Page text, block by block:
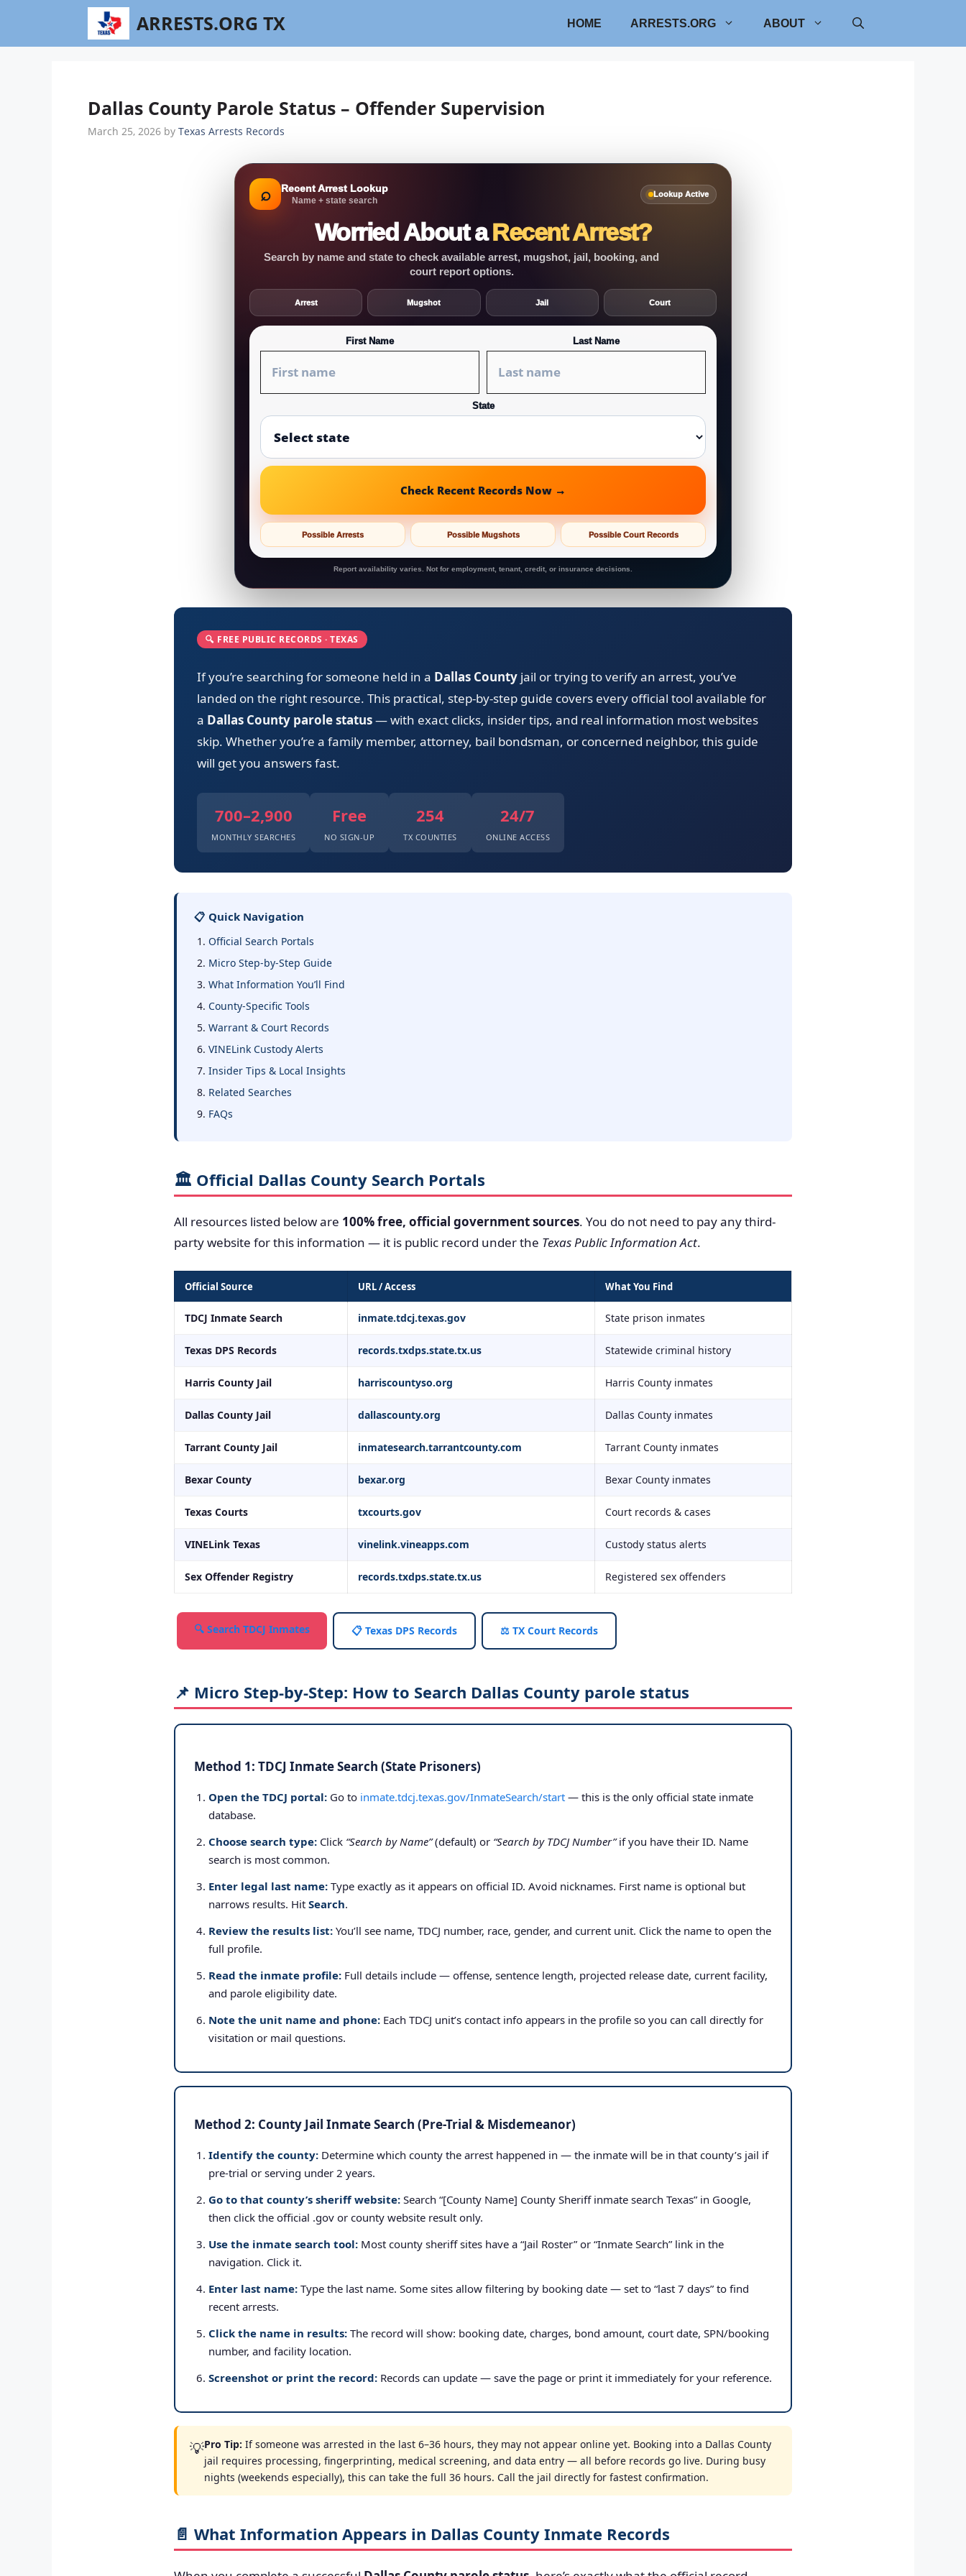
content
ARRESTS.ORG TX HOME ARRESTS.ORG ABOUT
Dallas County Parole Status – Offender Supervision
March 25, 2026 by Texas Arrests Records
⌕ Recent Arrest Lookup
Name + state search
Lookup Active
Worried About aRecent Arrest?
Search by name and state to check available arrest, mugshot, jail, booking, and
court report options.
Arrest Mugshot Jail Court
First Name Last Name
State
Check Recent Records Now →
Possible Arrests Possible Mugshots Possible Court Records
Report availability varies. Not for employment, tenant, credit, or insurance decisions.
🔍 FREE PUBLIC RECORDS · TEXAS
If you’re searching for someone held in a Dallas County jail or trying to verify an arrest, you’ve
landed on the right resource. This practical, step-by-step guide covers every official tool available for
a Dallas County parole status— with exact clicks, insider tips, and real information most websites
skip. Whether you’re a family member, attorney, bail bondsman, or concerned neighbor, this guide
will get you answers fast.
700–2,900
MONTHLY SEARCHES
Free
NO SIGN-UP
254
TX COUNTIES
24/7
ONLINE ACCESS
📋 Quick Navigation
Official Search Portals
Micro Step-by-Step Guide
What Information You’ll Find
County-Specific Tools
Warrant & Court Records
VINELink Custody Alerts
Insider Tips & Local Insights
Related Searches
FAQs
🏛️ Official Dallas County Search Portals
All resources listed below are 100% free, official government sources. You do not need to pay any third-
party website for this information — it is public record under the Texas Public Information Act.
Official Source URL / Access What You Find
TDCJ Inmate Search inmate.tdcj.texas.gov State prison inmates
Texas DPS Records records.txdps.state.tx.us Statewide criminal history
Harris County Jail harriscountyso.org Harris County inmates
Dallas County Jail dallascounty.org Dallas County inmates
Tarrant County Jail inmatesearch.tarrantcounty.com Tarrant County inmates
Bexar County bexar.org Bexar County inmates
Texas Courts txcourts.gov Court records & cases
VINELink Texas vinelink.vineapps.com Custody status alerts
Sex Offender Registry records.txdps.state.tx.us Registered sex offenders
🔍 Search TDCJ Inmates 📋 Texas DPS Records ⚖️ TX Court Records
📌 Micro Step-by-Step: How to Search Dallas County parole status
Method 1: TDCJ Inmate Search (State Prisoners)
Open the TDCJ portal: Go to inmate.tdcj.texas.gov/InmateSearch/start — this is the only official state inmate
database.
Choose search type: Click “Search by Name”(default) or “Search by TDCJ Number”if you have their ID. Name
search is most common.
Enter legal last name: Type exactly as it appears on official ID. Avoid nicknames. First name is optional but
narrows results. Hit Search.
Review the results list: You’ll see name, TDCJ number, race, gender, and current unit. Click the name to open the
full profile.
Read the inmate profile: Full details include — offense, sentence length, projected release date, current facility,
and parole eligibility date.
Note the unit name and phone: Each TDCJ unit’s contact info appears in the profile so you can call directly for
visitation or mail questions.
Method 2: County Jail Inmate Search (Pre-Trial & Misdemeanor)
Identify the county: Determine which county the arrest happened in — the inmate will be in that county’s jail if
pre-trial or serving under 2 years.
Go to that county’s sheriff website: Search “[County Name] County Sheriff inmate search Texas” in Google,
then click the official .gov or county website result only.
Use the inmate search tool: Most county sheriff sites have a “Jail Roster” or “Inmate Search” link in the
navigation. Click it.
Enter last name: Type the last name. Some sites allow filtering by booking date — set to “last 7 days” to find
recent arrests.
Click the name in results: The record will show: booking date, charges, bond amount, court date, SPN/booking
number, and facility location.
Screenshot or print the record: Records can update — save the page or print it immediately for your reference.
💡Pro Tip: If someone was arrested in the last 6–36 hours, they may not appear online yet. Booking into a Dallas County
jail requires processing, fingerprinting, medical screening, and data entry — all before records go live. During busy
nights (weekends especially), this can take the full 36 hours. Call the jail directly for fastest confirmation.
📄 What Information Appears in Dallas County Inmate Records